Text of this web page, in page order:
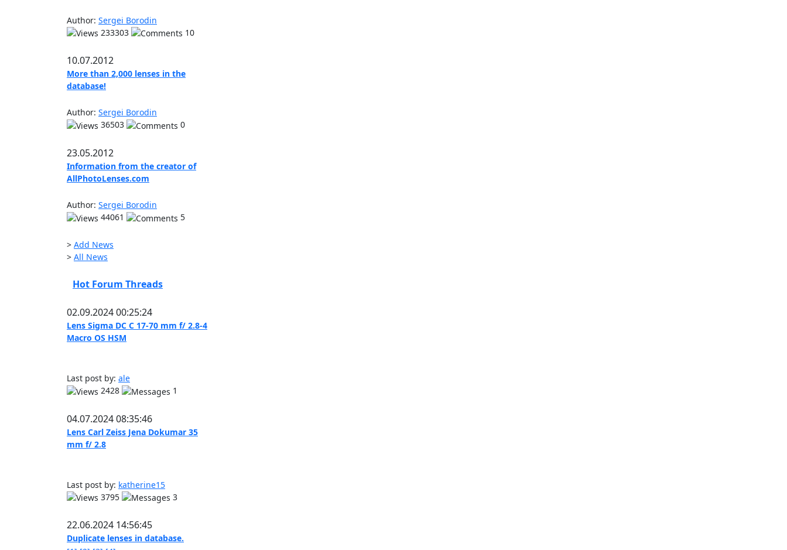
Author: Sergei Borodin
233303
10
10.07.2012
More than 2,000 lenses in the
database!
Author: Sergei Borodin
36503
0
23.05.2012
Information from the creator of
AllPhotoLenses.com
Author: Sergei Borodin
44061
5
> Add News
> All News
Hot Forum Threads
02.09.2024 00:25:24
Lens Sigma DC C 17-70 mm f/ 2.8-4
Macro OS HSM
Last post by: ale
2428
1
04.07.2024 08:35:46
Lens Carl Zeiss Jena Dokumar 35
mm f/ 2.8
Last post by: katherine15
3795
3
22.06.2024 14:56:45
Duplicate lenses in database.